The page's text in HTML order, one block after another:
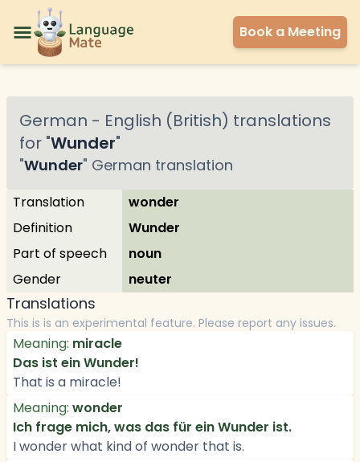
Book a Meeting
German - English (British) translations
for "Wunder"
"Wunder" German translation
Translation
wonder
Definition
Wunder
Part of speech
noun
Gender
neuter
Translations
This is is an experimental feature. Please report any issues.
Meaning: miracle
Das ist ein Wunder!
That is a miracle!
Meaning: wonder
Ich frage mich, was das für ein Wunder ist.
I wonder what kind of wonder that is.